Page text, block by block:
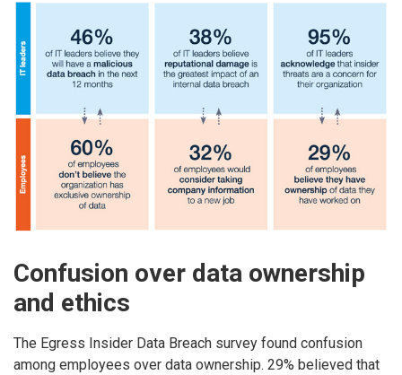
Confusion over data ownership
and ethics
The Egress Insider Data Breach survey found confusion
among employees over data ownership. 29% believed that